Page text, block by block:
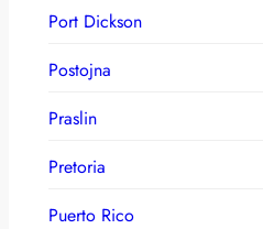
Port Dickson
Postojna
Praslin
Pretoria
Puerto Rico